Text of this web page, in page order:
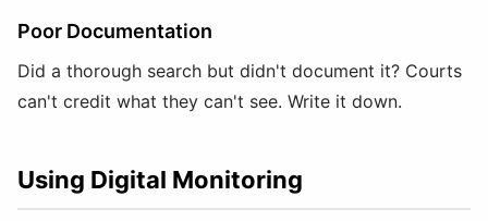
Poor Documentation
Did a thorough search but didn't document it? Courts
can't credit what they can't see. Write it down.
Using Digital Monitoring